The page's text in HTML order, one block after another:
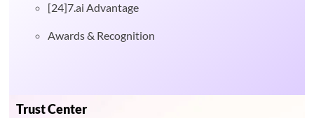
[24]7.ai Advantage
Awards & Recognition
Trust Center